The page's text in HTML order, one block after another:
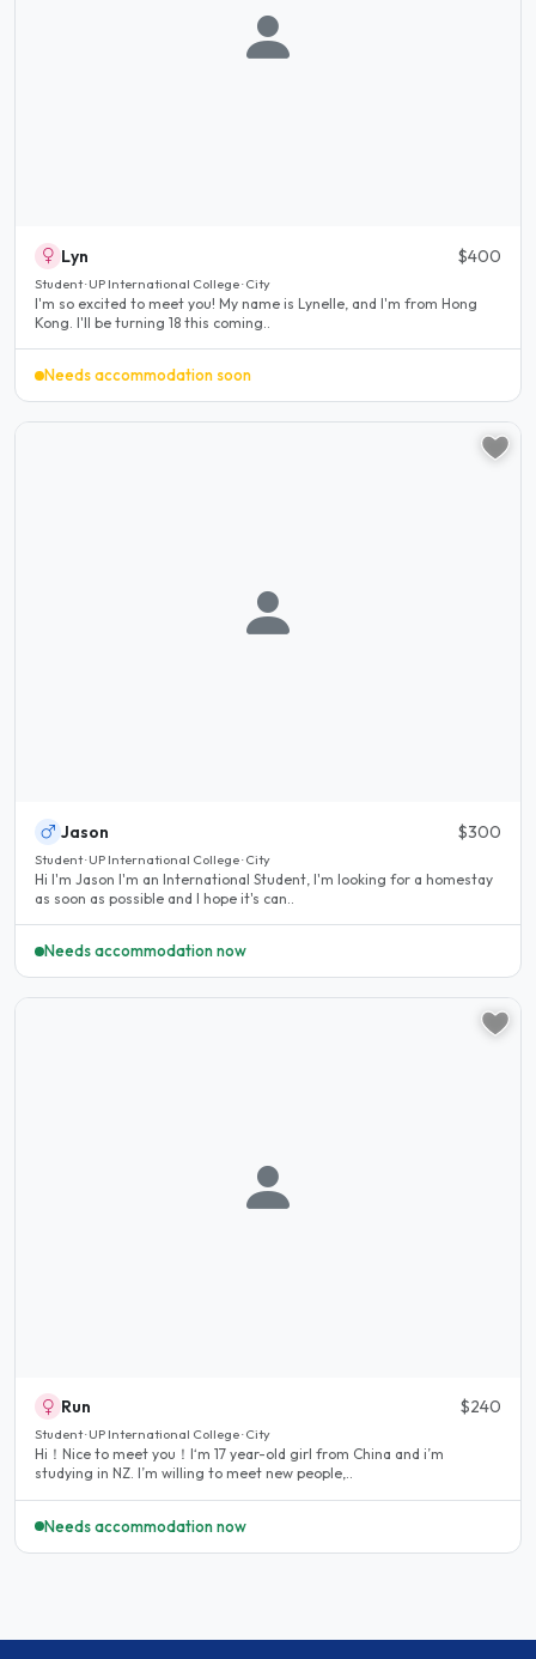
Lyn $400
Student · UP International College · City
I'm so excited to meet you! My name is Lynelle, and I'm from Hong
Kong. I'll be turning 18 this coming..
Needs accommodation soon
Jason $300
Student · UP International College · City
Hi I'm Jason I'm an International Student, I'm looking for a homestay
as soon as possible and I hope it's can..
Needs accommodation now
Run $240
Student · UP International College · City
Hi！Nice to meet you！I‘m 17 year-old girl from China and i’m
studying in NZ. I’m willing to meet new people,..
Needs accommodation now